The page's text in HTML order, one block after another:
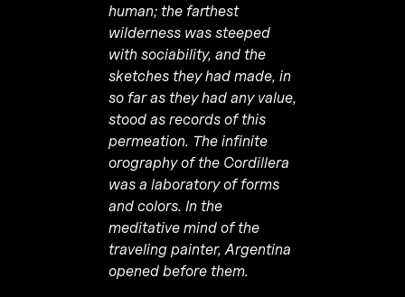
human; the farthest
wilderness was steeped
with sociability, and the
sketches they had made, in
so far as they had any value,
stood as records of this
permeation. The infinite
orography of the Cordillera
was a laboratory of forms
and colors. In the
meditative mind of the
traveling painter, Argentina
opened before them.